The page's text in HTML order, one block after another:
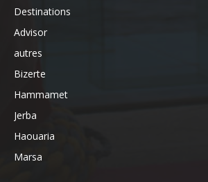
Destinations
Advisor
autres
Bizerte
Hammamet
Jerba
Haouaria
Marsa